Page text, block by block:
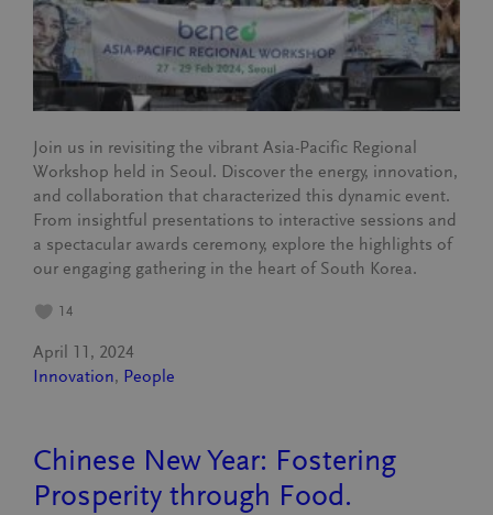
Join us in revisiting the vibrant Asia-Pacific Regional
Workshop held in Seoul. Discover the energy, innovation,
and collaboration that characterized this dynamic event.
From insightful presentations to interactive sessions and
a spectacular awards ceremony, explore the highlights of
our engaging gathering in the heart of South Korea.
14
April 11, 2024
Innovation, People
Chinese New Year: Fostering
Prosperity through Food.